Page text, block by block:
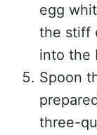
egg
the stiff
into the
Spoon
three-